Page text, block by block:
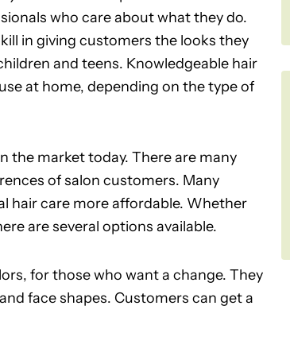
who care about what they do.
in giving customers the looks they
and teens. Knowledgeable hair
at home, depending on the type of
the market today. There are many
of salon customers. Many
hair care more affordable. Whether
are several options available.
for those who want a change. They
face shapes. Customers can get a